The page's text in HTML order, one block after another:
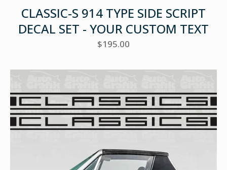
CLASSIC-S 914 TYPE SIDE SCRIPT
DECAL SET - YOUR CUSTOM TEXT
$195.00